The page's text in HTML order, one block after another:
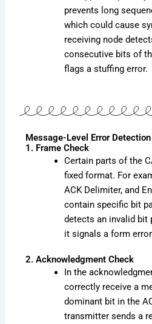
prevents long
which could cause
receiving node
consecutive bits of
flags a stuffing error.
Message-Level Error Detection
1. Frame Check
Certain parts of the
fixed format. For
ACK Delimiter, and
contain specific bit
detects an invalid bit
it signals a form
2. Acknowledgment Check
In the
correctly receive a
dominant bit in the
transmitter sends a